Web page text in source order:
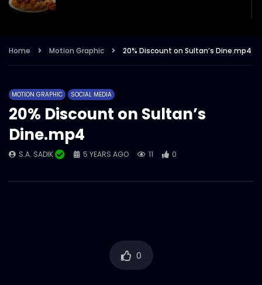
S.A. SADIK 2K 8
Sultan’s Dine Now in Uttara | Map
Animation
S.A. SADIK 244 0
Home Motion Graphic 20% Discount on Sultan’s Dine.mp4
MOTION GRAPHIC SOCIAL MEDIA
20% Discount on Sultan’s
Dine.mp4
S.A. SADIK 5 YEARS AGO 11 0
0